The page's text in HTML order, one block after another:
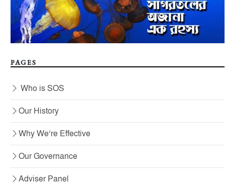
PAGES
Who is SOS
Our History
Why We’re Effective
Our Governance
Adviser Panel